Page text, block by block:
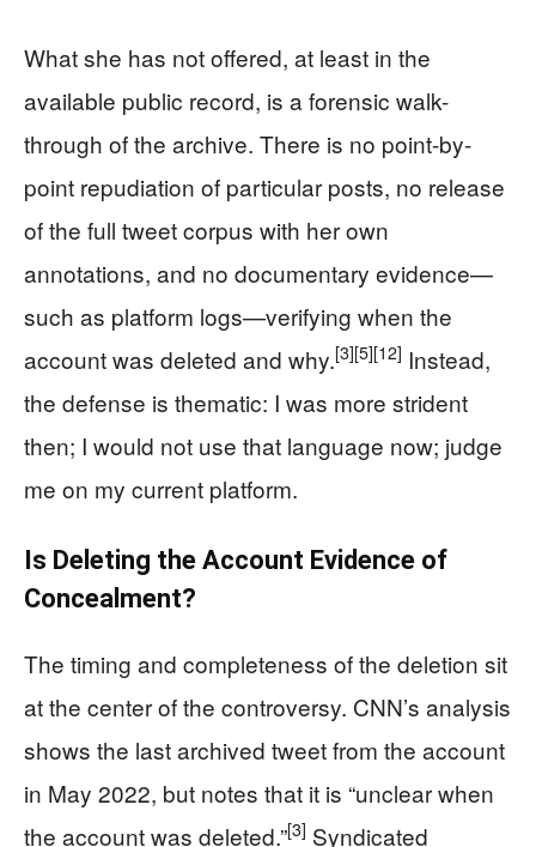
What she has not offered, at least in the
available public record, is a forensic walk-
through of the archive. There is no point-by-
point repudiation of particular posts, no release
of the full tweet corpus with her own
annotations, and no documentary evidence—
such as platform logs—verifying when the
account was deleted and why.[3][5][12] Instead,
the defense is thematic: I was more strident
then; I would not use that language now; judge
me on my current platform.
Is Deleting the Account Evidence of
Concealment?
The timing and completeness of the deletion sit
at the center of the controversy. CNN’s analysis
shows the last archived tweet from the account
in May 2022, but notes that it is “unclear when
the account was deleted.”[3] Syndicated